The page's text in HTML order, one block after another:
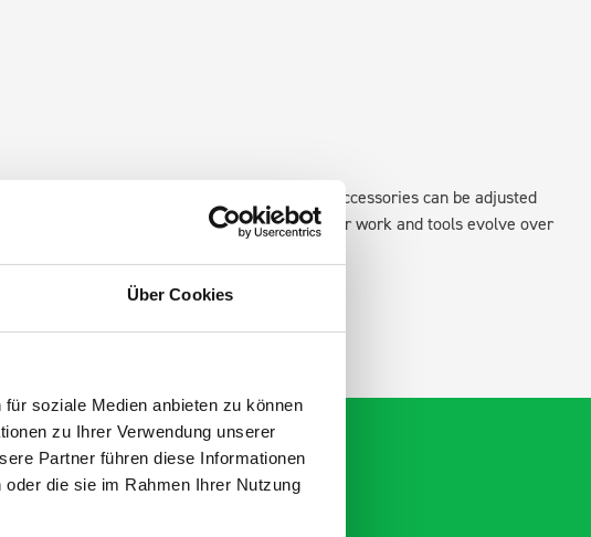
Über Cookies
soziale Medien anbieten zu können
zu Ihrer Verwendung unserer
Partner führen diese Informationen
die sie im Rahmen Ihrer Nutzung
side to the existing fixing points in the van. Accessories can be adjusted
to create a more efficient space as your work and tools evolve over